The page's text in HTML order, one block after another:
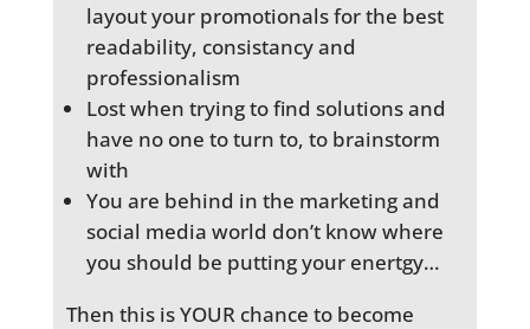
layout your promotionals for the best
readability, consistancy and
professionalism
Lost when trying to find solutions and
have no one to turn to, to brainstorm
with
You are behind in the marketing and
social media world don’t know where
you should be putting your enertgy…
Then this is YOUR chance to become